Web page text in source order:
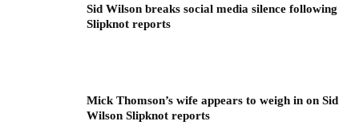
Sid Wilson breaks social media silence following
Slipknot reports
Mick Thomson’s wife appears to weigh in on Sid
Wilson Slipknot reports